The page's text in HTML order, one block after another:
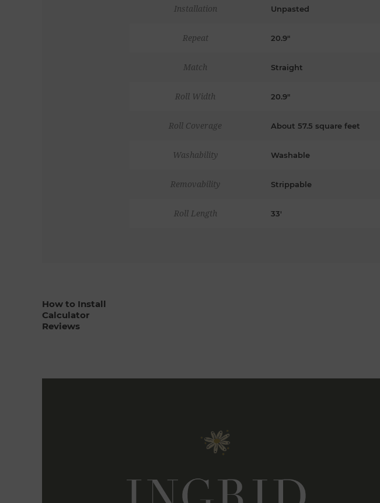
Installation Unpasted
Repeat 20.9"
Match Straight
Roll Width 20.9"
Roll Coverage About 57.5 square feet
Washability Washable
Removability Strippable
Roll Length 33'
How to Install
Calculator
Reviews